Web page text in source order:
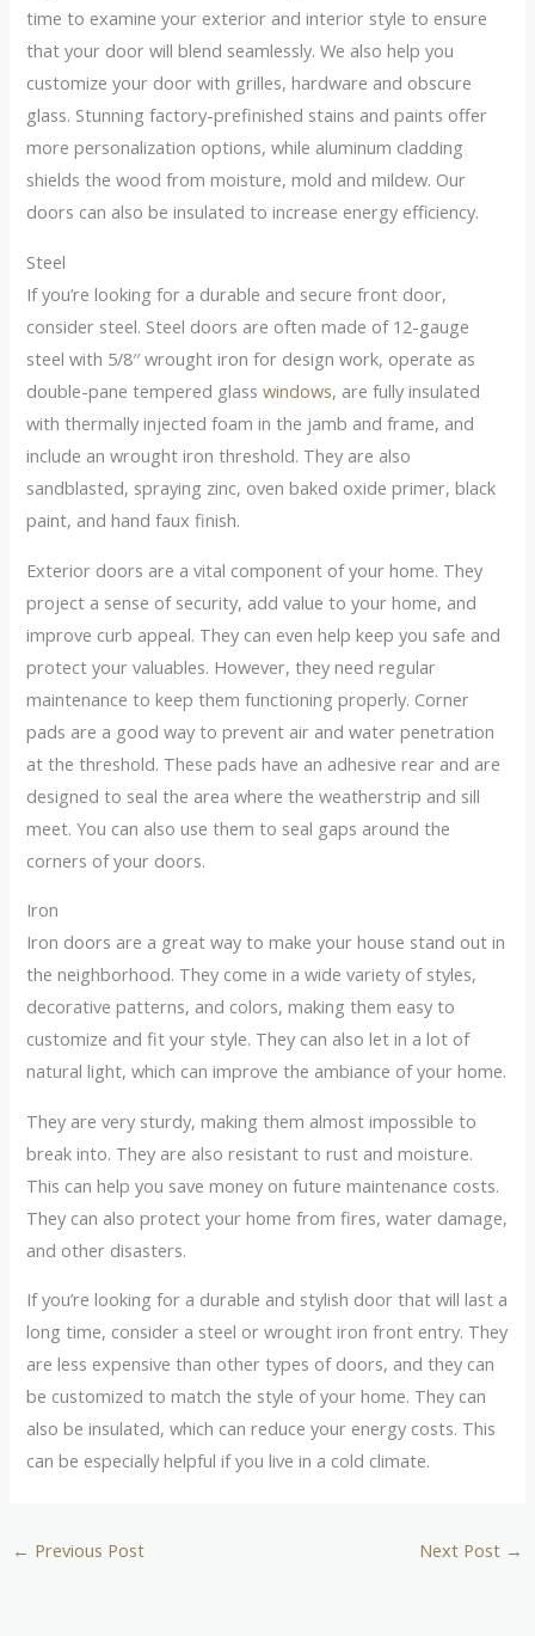
time to examine your exterior and interior style to ensure
that your door will blend seamlessly. We also help you
customize your door with grilles, hardware and obscure
glass. Stunning factory-prefinished stains and paints offer
more personalization options, while aluminum cladding
shields the wood from moisture, mold and mildew. Our
doors can also be insulated to increase energy efficiency.
Steel
If you’re looking for a durable and secure front door,
consider steel. Steel doors are often made of 12-gauge
steel with 5/8′′ wrought iron for design work, operate as
double-pane tempered glasswindows, are fully insulated
with thermally injected foam in the jamb and frame, and
include an wrought iron threshold. They are also
sandblasted, spraying zinc, oven baked oxide primer, black
paint, and hand faux finish.
Exterior doors are a vital component of your home. They
project a sense of security, add value to your home, and
improve curb appeal. They can even help keep you safe and
protect your valuables. However, they need regular
maintenance to keep them functioning properly. Corner
pads are a good way to prevent air and water penetration
at the threshold. These pads have an adhesive rear and are
designed to seal the area where the weatherstrip and sill
meet. You can also use them to seal gaps around the
corners of your doors.
Iron
Iron doors are a great way to make your house stand out in
the neighborhood. They come in a wide variety of styles,
decorative patterns, and colors, making them easy to
customize and fit your style. They can also let in a lot of
natural light, which can improve the ambiance of your home.
They are very sturdy, making them almost impossible to
break into. They are also resistant to rust and moisture.
This can help you save money on future maintenance costs.
They can also protect your home from fires, water damage,
and other disasters.
If you’re looking for a durable and stylish door that will last a
long time, consider a steel or wrought iron front entry. They
are less expensive than other types of doors, and they can
be customized to match the style of your home. They can
also be insulated, which can reduce your energy costs. This
can be especially helpful if you live in a cold climate.
← Previous Post Next Post →